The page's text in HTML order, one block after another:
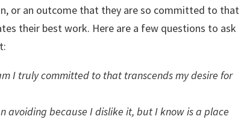
or an outcome that they are so committed to that
their best work. Here are a few questions to ask
I truly committed to that transcends my desire for
avoiding because I dislike it, but I know is a place